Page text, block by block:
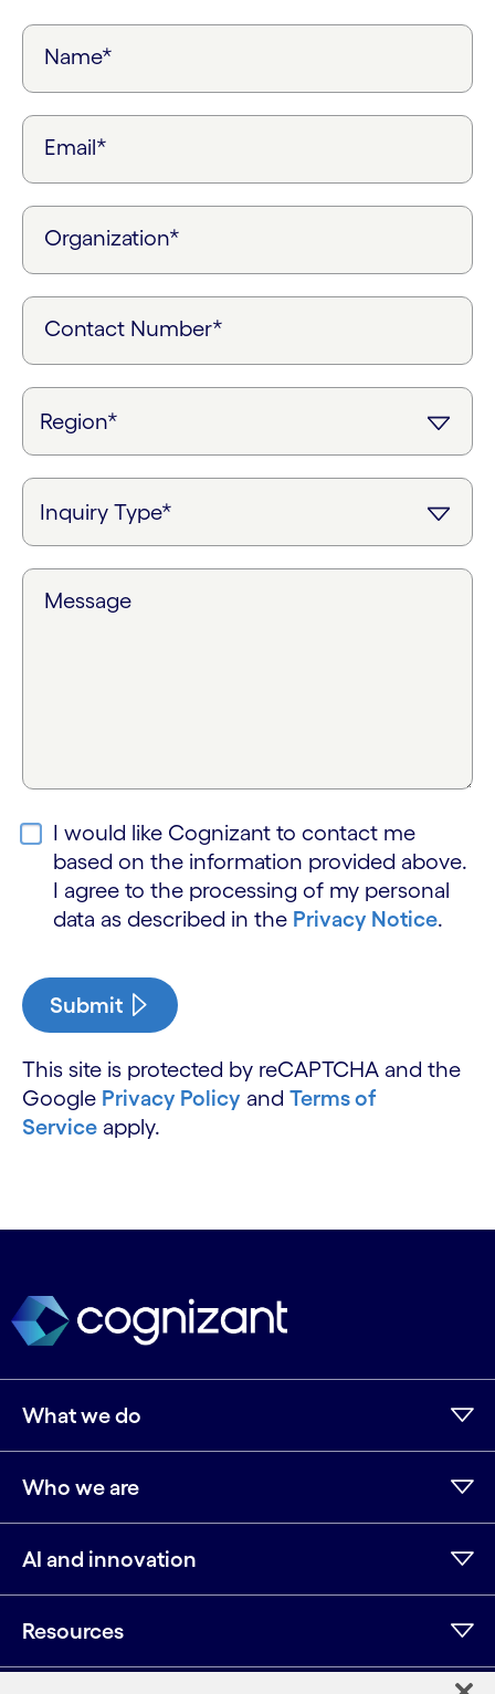
Name*
Email*
Organization*
Contact Number*
Message
I would like Cognizant to contact me
based on the information provided above.
I agree to the processing of my personal
data as described in the Privacy Notice.
Submit
This site is protected by reCAPTCHA and the
Google Privacy Policy and Terms of
Service apply.
What we do
Who we are
AI and innovation
Resources